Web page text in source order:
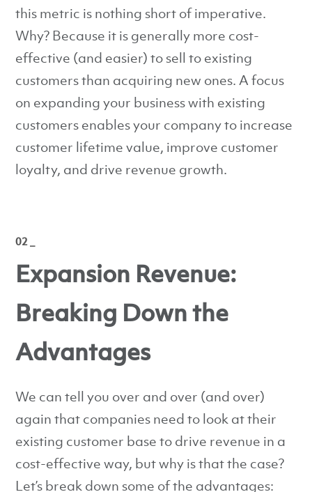
this metric is nothing short of imperative.
Why? Because it is generally more cost-
effective (and easier) to sell to existing
customers than acquiring new ones. A focus
on expanding your business with existing
customers enables your company to increase
customer lifetime value, improve customer
loyalty, and drive revenue growth.
02 _
Expansion Revenue:
Breaking Down the
Advantages
We can tell you over and over (and over)
again that companies need to look at their
existing customer base to drive revenue in a
cost-effective way, but why is that the case?
Let’s break down some of the advantages: